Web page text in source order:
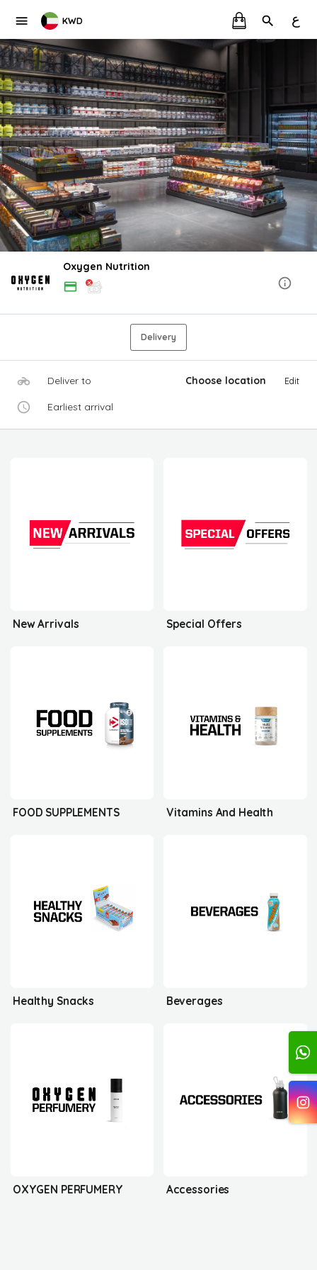
KWD ع
Oxygen Nutrition
Delivery
Deliver to Choose location Edit
Earliest arrival
New Arrivals Special Offers
FOOD SUPPLEMENTS Vitamins And Health
Healthy Snacks Beverages
OXYGEN PERFUMERY Accessories